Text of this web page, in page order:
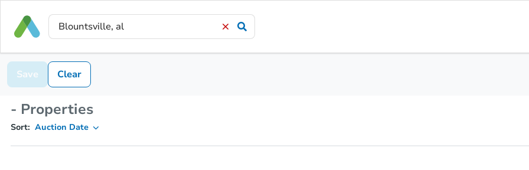
Save Clear
- Properties
Sort: Auction Date